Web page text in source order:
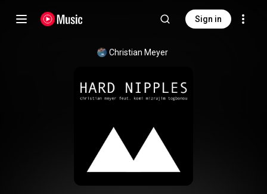
Sign in
Christian Meyer